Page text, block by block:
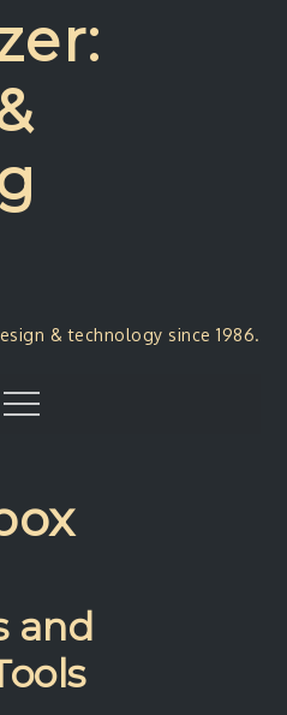
& technology since 1986.
Menu
and